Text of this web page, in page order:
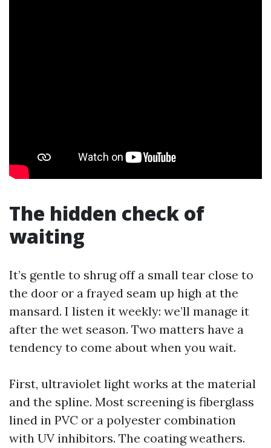
The hidden check of
waiting
It’s gentle to shrug off a small tear close to
the door or a frayed seam up high at the
mansard. I listen it weekly: we’ll manage it
after the wet season. Two matters have a
tendency to come about when you wait.
First, ultraviolet light works at the material
and the spline. Most screening is fiberglass
lined in PVC or a polyester combination
with UV inhibitors. The coating weathers.